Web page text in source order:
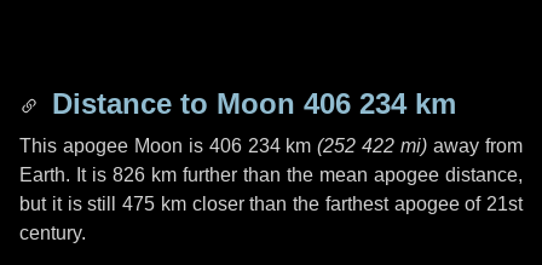
Distance to Moon 406 234 km
This apogee Moon is 406 234 km (252 422 mi) away from
Earth. It is 826 km further than the mean apogee distance,
but it is still 475 kmcloser than the farthest apogee of 21st
century.